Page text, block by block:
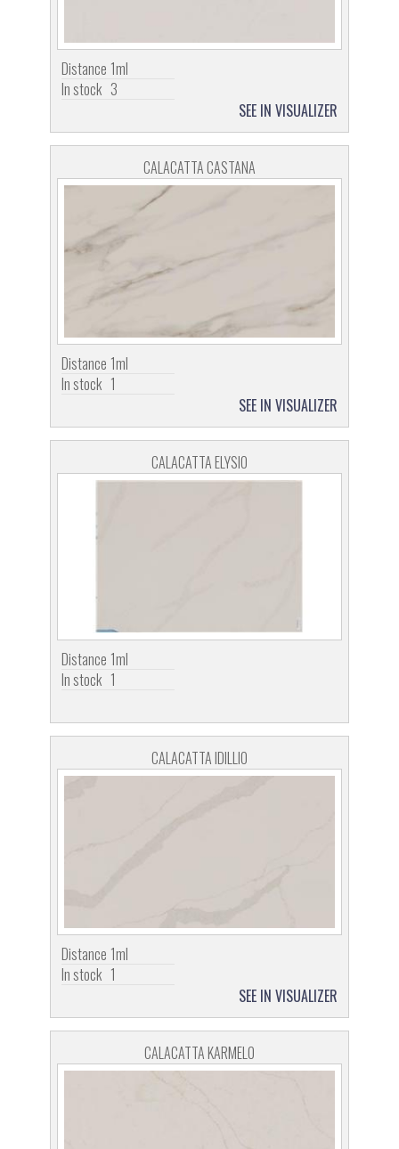
Distance 1ml
In stock 3
SEE IN VISUALIZER
CALACATTA CASTANA
Distance 1ml
In stock 1
SEE IN VISUALIZER
CALACATTA ELYSIO
Distance 1ml
In stock 1
CALACATTA IDILLIO
Distance 1ml
In stock 1
SEE IN VISUALIZER
CALACATTA KARMELO